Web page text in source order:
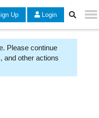
Up Login
Please continue
and other actions